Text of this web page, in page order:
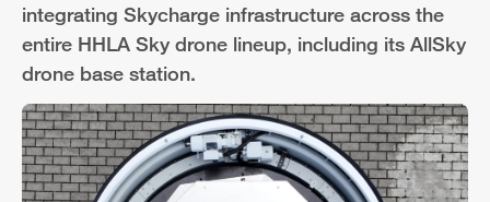
integrating Skycharge infrastructure across the
entire HHLA Sky drone lineup, including its AllSky
drone base station.